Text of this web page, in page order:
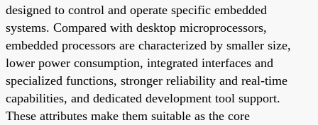
designed to control and operate specific embedded
systems. Compared with desktop microprocessors,
embedded processors are characterized by smaller size,
lower power consumption, integrated interfaces and
specialized functions, stronger reliability and real-time
capabilities, and dedicated development tool support.
These attributes make them suitable as the core